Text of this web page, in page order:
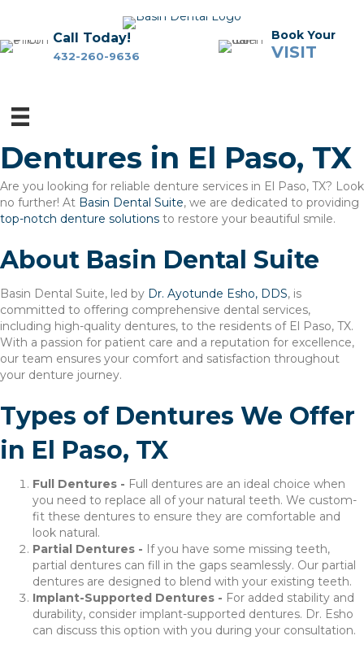
Call Today!
432-260-9636
Book Your
VISIT
Dentures in El Paso, TX
Are you looking for reliable denture services in El Paso, TX? Look
no further! At Basin Dental Suite, we are dedicated to providing
top-notch denture solutions to restore your beautiful smile.
About Basin Dental Suite
Basin Dental Suite, led by Dr. Ayotunde Esho, DDS, is
committed to offering comprehensive dental services,
including high-quality dentures, to the residents of El Paso, TX.
With a passion for patient care and a reputation for excellence,
our team ensures your comfort and satisfaction throughout
your denture journey.
Types of Dentures We Offer
in El Paso, TX
Full Dentures - Full dentures are an ideal choice when
you need to replace all of your natural teeth. We custom-
fit these dentures to ensure they are comfortable and
look natural.
Partial Dentures - If you have some missing teeth,
partial dentures can fill in the gaps seamlessly. Our partial
dentures are designed to blend with your existing teeth.
Implant-Supported Dentures - For added stability and
durability, consider implant-supported dentures. Dr. Esho
can discuss this option with you during your consultation.